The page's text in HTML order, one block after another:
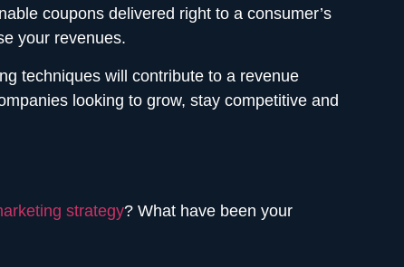
coupons delivered right to a consumer’s
your revenues.
techniques will contribute to a revenue
looking to grow, stay competitive and
strategy? What have been your